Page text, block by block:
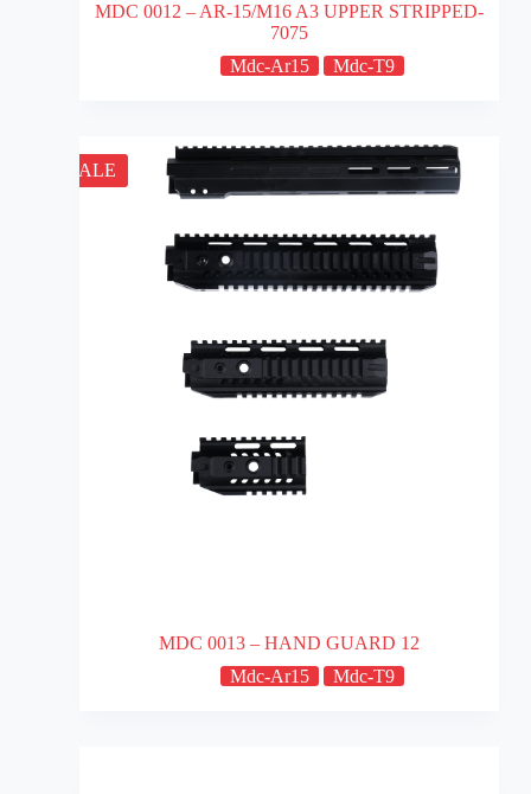
MDC 0012 – AR-15/M16 A3 UPPER STRIPPED-
7075
Mdc-Ar15
Mdc-T9
SALE
MDC 0013 – HAND GUARD 12
Mdc-Ar15
Mdc-T9